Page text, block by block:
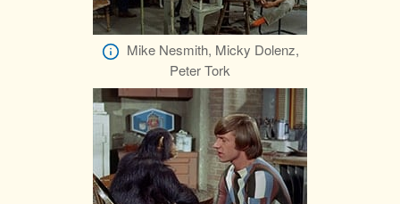
Mike Nesmith, Micky Dolenz,
Peter Tork